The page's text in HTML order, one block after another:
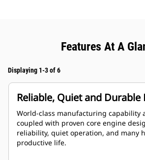
Features At A
Displaying 1-3 of 6
Reliable, Quiet and Durable
World-class manufacturing capability
coupled with proven core engine
reliability, quiet operation, and many
productive life.